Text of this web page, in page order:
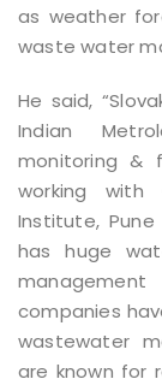
as weather
waste water
He said,
Indian
monitoring &
working with
Institute,
has huge
companies
wastewater
are known for